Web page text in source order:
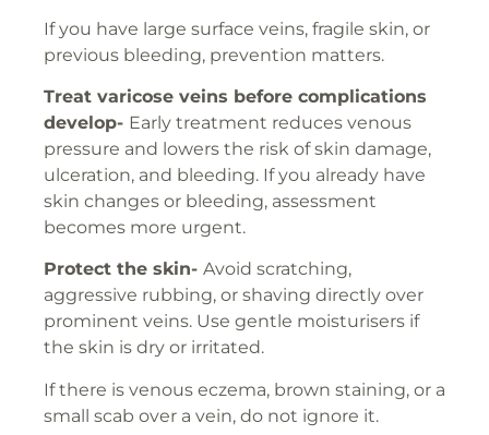
If you have large surface veins, fragile skin, or
previous bleeding, prevention matters.
Treat varicose veins before complications
develop- Early treatment reduces venous
pressure and lowers the risk of skin damage,
ulceration, and bleeding. If you already have
skin changes or bleeding, assessment
becomes more urgent.
Protect the skin- Avoid scratching,
aggressive rubbing, or shaving directly over
prominent veins. Use gentle moisturisers if
the skin is dry or irritated.
If there is venous eczema, brown staining, or a
small scab over a vein, do not ignore it.